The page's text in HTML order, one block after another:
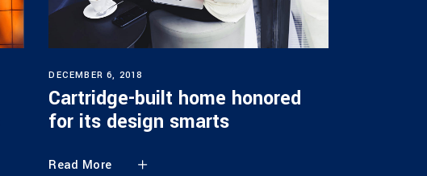
DECEMBER 6, 2018
Cartridge-built home honored
for its design smarts
Read More